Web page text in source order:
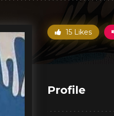
15 Likes
Profile